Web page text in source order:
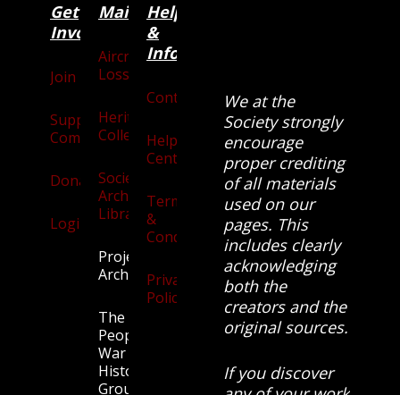
Get
Involved
Join
Supporters
Community
Donate
Login
Main Categories
Aircraft
Losses
Heritage
Collection
Society
Archives
Library
Projects
Archive
The
People’s
War
History
Group.
Help
&
Information
Contact
Help
Centre
Terms
&
Conditions
Privacy
Policy
We at the
Society strongly
encourage
proper crediting
of all materials
used on our
pages. This
includes clearly
acknowledging
both the
creators and the
original sources.
If you discover